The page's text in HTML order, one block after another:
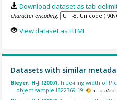
Download dataset as tab-
character encoding:
View dataset as HTML
Datasets with similar
Bleyer, H-J (2007):Tree-ring width of
object sample IB22369-19.
https://